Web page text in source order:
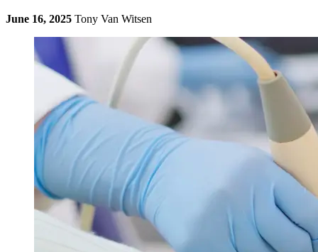
June 16, 2025 Tony Van Witsen